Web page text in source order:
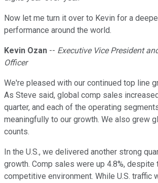
Now let me turn it over to Kevin for a
performance around the world.
Kevin Ozan -- Executive Vice President
Officer
We're pleased with our continued top line
As Steve said, global comp sales
quarter, and each of the operating
meaningfully to our growth. We also grew
counts.
In the U.S., we delivered another strong
growth. Comp sales were up 4.8%, despite
competitive environment. While U.S. traffic